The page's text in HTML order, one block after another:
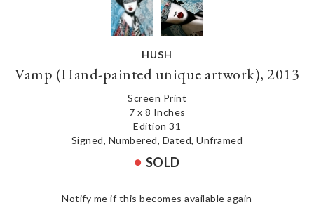
HUSH
Vamp (Hand-painted unique artwork), 2013
Screen Print
7 x 8 Inches
Edition 31
Signed, Numbered, Dated, Unframed
SOLD
Notify me if this becomes available again